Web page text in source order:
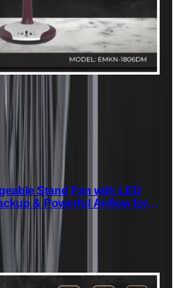
Stand Fan with LED
& Powerful Airflow for